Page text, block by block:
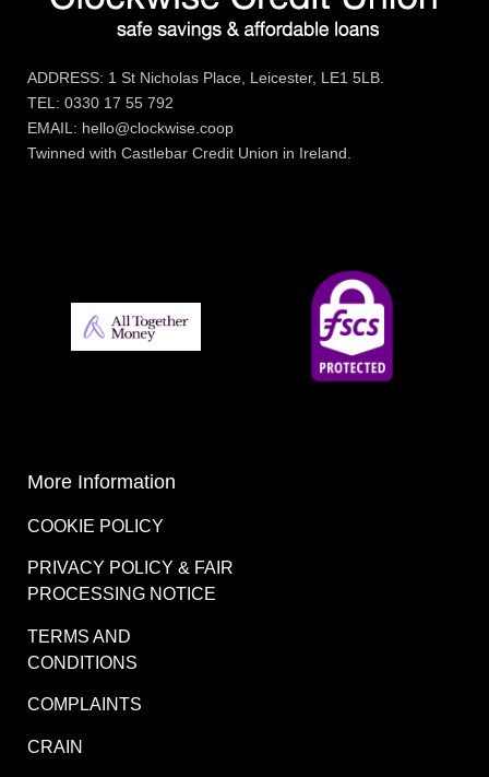
ADDRESS: 1 St Nicholas Place, Leicester, LE1 5LB.
TEL: 0330 17 55 792
EMAIL: hello@clockwise.coop
Twinned with Castlebar Credit Union in Ireland.
More Information
COOKIE POLICY
PRIVACY POLICY & FAIR
PROCESSING NOTICE
TERMS AND
CONDITIONS
COMPLAINTS
CRAIN